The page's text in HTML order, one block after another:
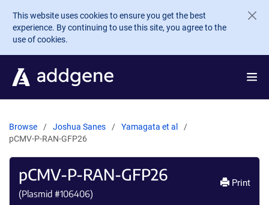
Skip to main content
This website uses cookies to ensure you get the best
experience. By continuing to use this site, you agree to the
use of cookies.
Browse Joshua Sanes
Yamagata et al
pCMV-P-RAN-GFP26
pCMV-P-RAN-GFP26
(Plasmid #106406)
Print